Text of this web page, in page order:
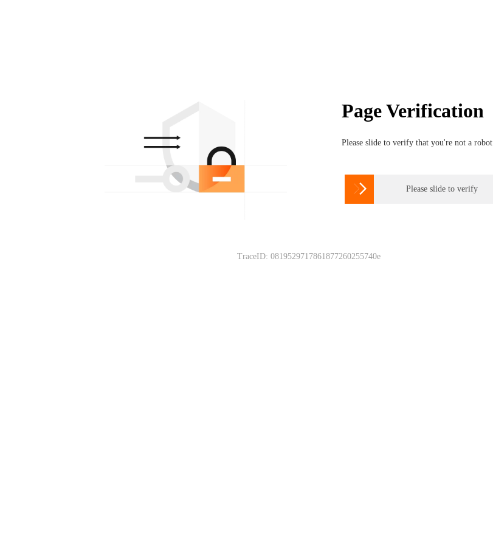
Page Verification
Please slide to verify that you're not a robot
 Please slide to verify
TraceID: 0819529717861877260255740e